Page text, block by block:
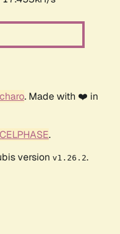
. Made with ❤️ in
CELPHASE.
version v1.26.2.